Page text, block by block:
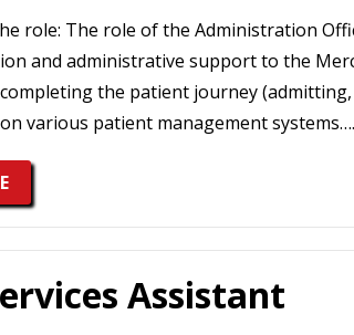
role: The role of the Administration
and administrative support to the
the patient journey
various patient management systems….
Assistant